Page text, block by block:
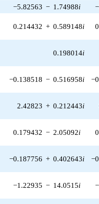
q^{36} +
(-5.82563 -
1.74988i)
q^{37} +
(-0.210315 -
(5.05845 -
7.22421i)
q^{39} +
(0.214432 +
0.589148i)
q^{41} +
(14.0117 +
11.7572i)
q^{42}
+0.198014i
q^{43} +
(5.09741 -
6.07486i)
q^{44} +
(-11.2029 -
4.07751i)
−5.82563 − 1.74988i
0.214432 + 0.589148i
0.198014i
−0.138518 − 0.516958i
2.42823 + 0.212443i
0.179432 − 2.05092i
−0.187756 + 0.402643i
−1.22935 − 14.0515i